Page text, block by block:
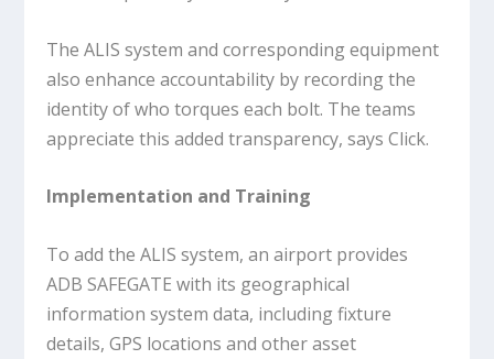
The ALIS system and corresponding equipment
also enhance accountability by recording the
identity of who torques each bolt. The teams
appreciate this added transparency, says Click.
Implementation and Training
To add the ALIS system, an airport provides
ADB SAFEGATE with its geographical
information system data, including fixture
details, GPS locations and other asset